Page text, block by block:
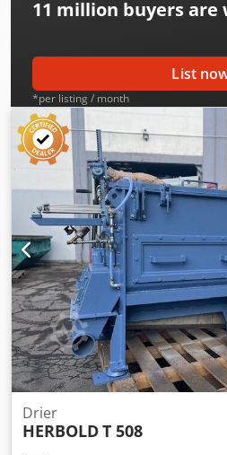
11 million buyers are
List
*per listing / month
Drier
HERBOLDT 508